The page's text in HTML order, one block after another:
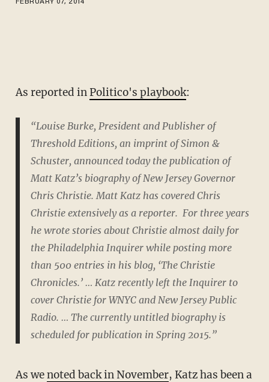
FEBRUARY 07, 2014
As reported inPolitico's playbook:
“Louise Burke, President and Publisher of
Threshold Editions, an imprint of Simon &
Schuster, announced today the publication of
Matt Katz’s biography of New Jersey Governor
Chris Christie. Matt Katz has covered Chris
Christie extensively as a reporter. For three years
he wrote stories about Christie almost daily for
the Philadelphia Inquirer while posting more
than 500 entries in his blog, ‘The Christie
Chronicles.’ … Katz recently left the Inquirer to
cover Christie for WNYC and New Jersey Public
Radio. … The currently untitled biography is
scheduled for publication in Spring 2015.”
As wenoted back in November, Katz has been a